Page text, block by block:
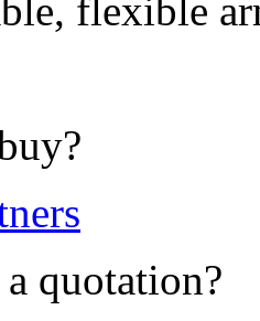
flexible
quotation?